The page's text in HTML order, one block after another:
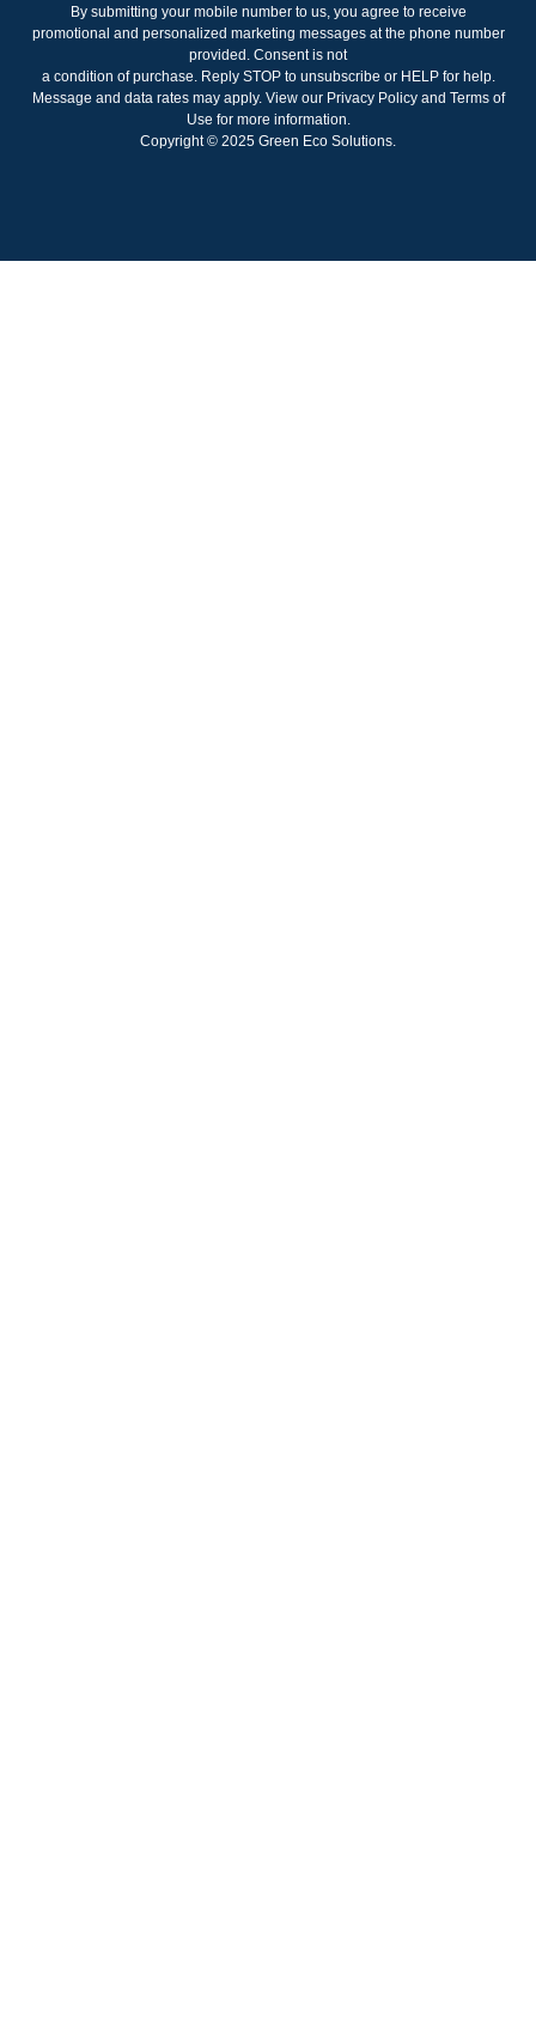
By submitting your mobile number to us, you agree to receive
promotional and personalized marketing messages at the phone number
provided. Consent is not
a condition of purchase. Reply STOP to unsubscribe or HELP for help.
Message and data rates may apply. View our Privacy Policy and Terms of
Use for more information.
Copyright © 2025 Green Eco Solutions.